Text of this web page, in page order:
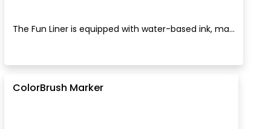
The Fun Liner is equipped with water-based ink, ma...
ColorBrush Marker